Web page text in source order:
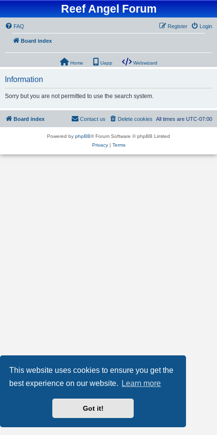
This website uses cookies to ensure you get the
best experience on our website.
Learn more
Got it!
Reef Angel Forum
FAQ Login
Register
Board index
Home Uapp Webwizard
Information
Sorry but you are not permitted to use the search system.
Board index All times are UTC-07:00
Delete cookies
Contact us
Powered by phpBB® Forum Software © phpBB Limited
Privacy| Terms